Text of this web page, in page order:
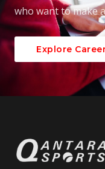
who want to make
Explore